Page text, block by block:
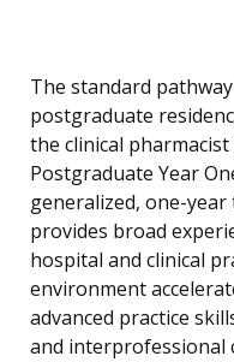
The standard
postgraduate
the clinical
Postgraduate Year
generalized, one-
provides broad
hospital and clinical
environment
advanced practice
and interprofessional